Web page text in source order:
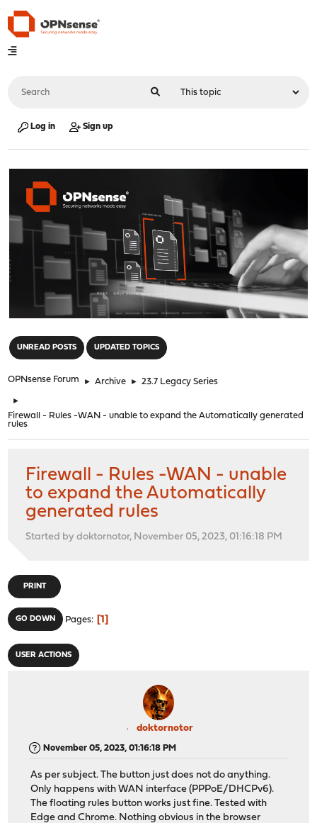
Log in Sign up
UNREAD POSTS UPDATED TOPICS
OPNsense Forum ► Archive ► 23.7 Legacy Series
►
Firewall - Rules -WAN - unable to expand the Automatically generated
rules
Firewall - Rules -WAN - unable
to expand the Automatically
generated rules
Started by doktornotor, November 05, 2023, 01:16:18 PM
PRINT
GO DOWN Pages 1
USER ACTIONS
doktornotor
November 05, 2023, 01:16:18 PM
As per subject. The button just does not do anything.
Only happens with WAN interface (PPPoE/DHCPv6).
The floating rules button works just fine. Tested with
Edge and Chrome. Nothing obvious in the browser